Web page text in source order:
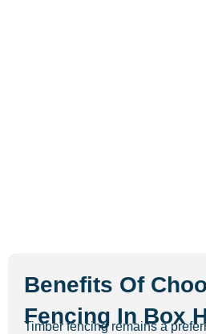
Benefits Of
Fencing In Box
Timber fencing remains a